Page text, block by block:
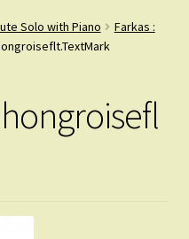
Expand
child
menu
Solo with Piano
Farkas :